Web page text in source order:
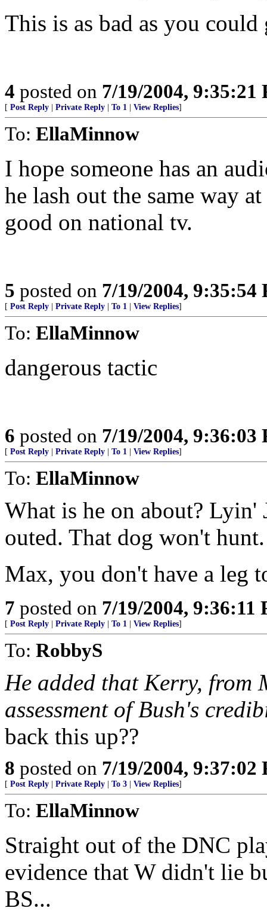
This is as bad as you
4 posted on 7/19/2004, 9:35:21
[ Post Reply Private Reply To 1 View Replies]
To: EllaMinnow
I hope someone has an
he lash out the same way
good on national tv.
5 posted on 7/19/2004, 9:35:54
[ Post Reply Private Reply To 1 View Replies]
To: EllaMinnow
dangerous tactic
6 posted on 7/19/2004, 9:36:03
[ Post Reply Private Reply To 1 View Replies]
To: EllaMinnow
What is he on about? Lyin'
outed. That dog won't hunt.
Max, you don't have a leg
7 posted on 7/19/2004, 9:36:11
[ Post Reply Private Reply To 1 View Replies]
To: RobbyS
He added that Kerry, from
assessment of Bush's
back this up??
8 posted on 7/19/2004, 9:37:02
[ Post Reply Private Reply To 3 View Replies]
To: EllaMinnow
Straight out of the DNC
evidence that W didn't lie
BS...